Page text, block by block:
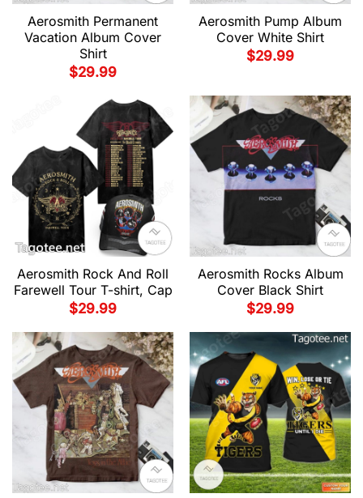
Aerosmith Permanent
Vacation Album Cover
Shirt
$29.99
Aerosmith Pump Album
Cover White Shirt
$29.99
Aerosmith Rock And Roll
Farewell Tour T-shirt, Cap
$29.99
Aerosmith Rocks Album
Cover Black Shirt
$29.99